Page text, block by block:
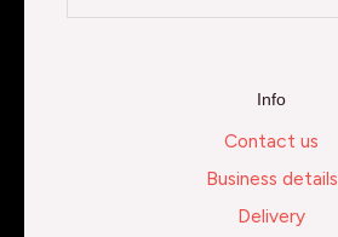
Info
Contact us
Business details
Delivery